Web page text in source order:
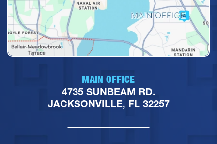
MAIN OFFICE
4735 SUNBEAM RD.
JACKSONVILLE, FL 32257